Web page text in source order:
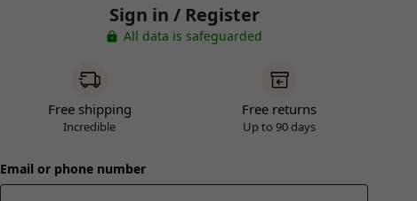
Sign in / Register
All data is safeguarded
Free shipping
Incredible
Free returns
Up to 90 days
Email or phone number